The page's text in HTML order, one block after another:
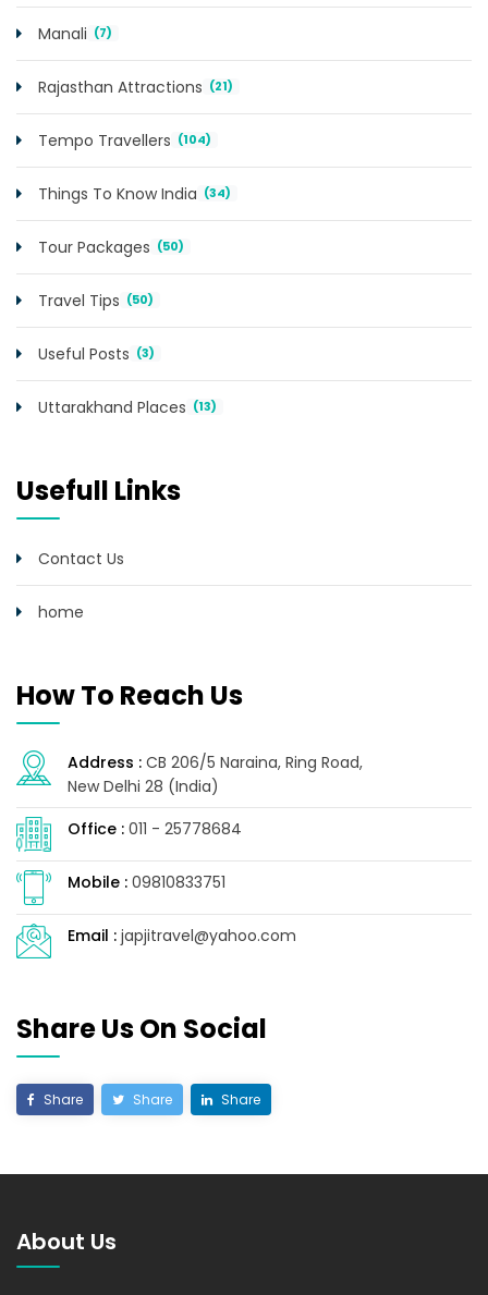
Manali (7)
Rajasthan Attractions (21)
Tempo Travellers (104)
Things To Know India (34)
Tour Packages (50)
Travel Tips (50)
Useful Posts (3)
Uttarakhand Places (13)
Usefull Links
Contact Us
home
How To Reach Us
Address : CB 206/5 Naraina, Ring Road,
New Delhi 28 (India)
Office : 011 - 25778684
Mobile : 09810833751
Email : japjitravel@yahoo.com
Share Us On Social
Share Share Share
About Us